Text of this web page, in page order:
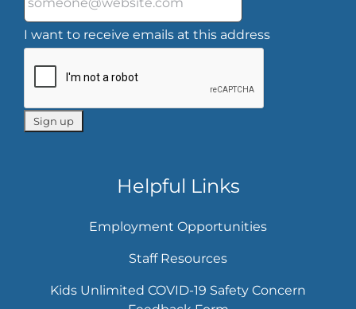
I want to receive emails at this address
Helpful Links
Employment Opportunities
Staff Resources
Kids Unlimited COVID-19 Safety Concern